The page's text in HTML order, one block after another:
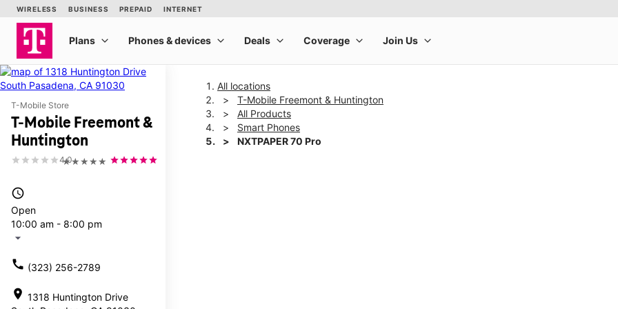
T-Mobile Store
T-Mobile Freemont &
Huntington
★★★★★
4.0
access_time
Open
10:00 am - 8:00 pm
arrow_drop_down
call (323) 256-2789
location_on 1318 Huntington Drive
All locations
T-Mobile Freemont & Huntington
All Products
Smart Phones
NXTPAPER 70 Pro